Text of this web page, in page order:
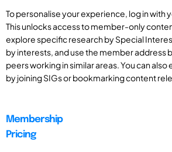
To personalise your experience, log in with
This unlocks access to member-only
explore specific research by Special
by interests, and use the member address
peers working in similar areas. You can
by joining SIGs or bookmarking content
Membership
Pricing